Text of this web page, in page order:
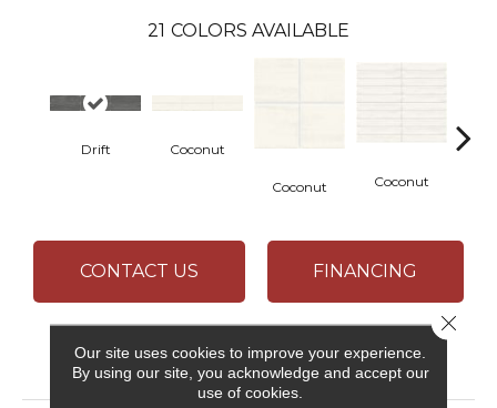
21 COLORS AVAILABLE
Drift Coconut
Coconut Coconut
CONTACT US FINANCING
PRODUCT ATTRIBUTES
Our site uses cookies to improve your experience.
By using our site, you acknowledge and accept our
use of cookies.
Close